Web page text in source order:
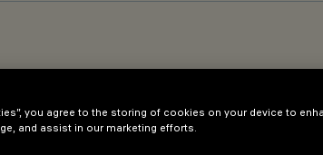
you agree to the storing of cookies on your device to
and assist in our marketing efforts.